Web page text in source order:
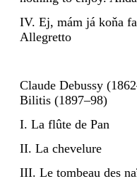
IV. Ej, mám já koňa
Allegretto
Claude Debussy
Bilitis (1897–98)
I. La flûte de Pan
II. La chevelure
III. Le tombeau des